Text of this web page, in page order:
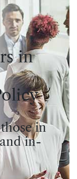
in
in
in-